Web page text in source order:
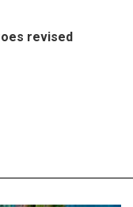
revised